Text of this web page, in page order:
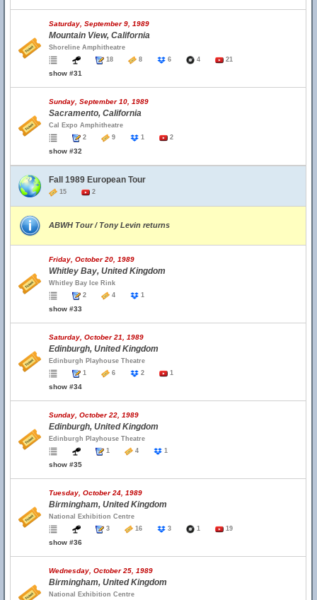
Saturday, September 9, 1989
Mountain View, California
Shoreline Amphitheatre
18
8 6 4 21
show #31
Sunday, September 10, 1989
Sacramento, California
Cal Expo Amphitheatre
2
9 1 2
show #32
Fall 1989 European Tour
15 2
ABWH Tour / Tony Levin returns
Friday, October 20, 1989
Whitley Bay, United Kingdom
Whitley Bay Ice Rink
2
4 1
show #33
Saturday, October 21, 1989
Edinburgh, United Kingdom
Edinburgh Playhouse Theatre
1
6 2 1
show #34
Sunday, October 22, 1989
Edinburgh, United Kingdom
Edinburgh Playhouse Theatre
1
4 1
show #35
Tuesday, October 24, 1989
Birmingham, United Kingdom
National Exhibition Centre
3
16 3 1 19
show #36
Wednesday, October 25, 1989
Birmingham, United Kingdom
National Exhibition Centre